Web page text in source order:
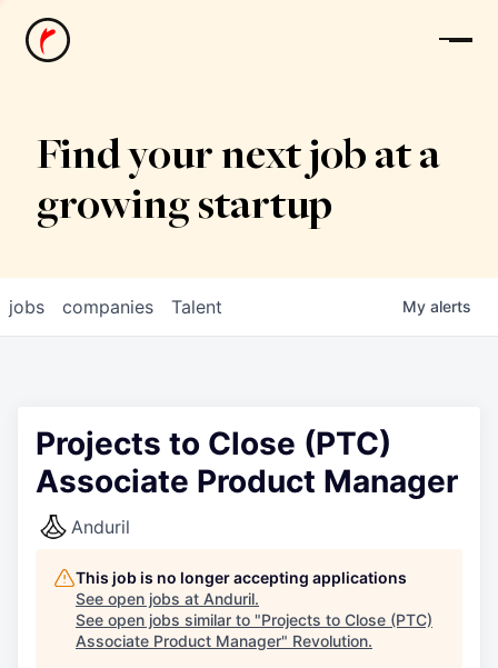
News
Find your next job at a
growing startup
jobs companies Talent My alerts
Projects to Close (PTC)
Associate Product Manager
Anduril
This job is no longer accepting applications
See open jobs at Anduril.
See open jobs similar to "Projects to Close (PTC)
Associate Product Manager" Revolution.